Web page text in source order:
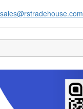
sales@rstradehouse.com